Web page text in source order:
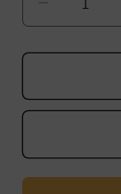
Decrease
quantity
for
-
The
strategy
game